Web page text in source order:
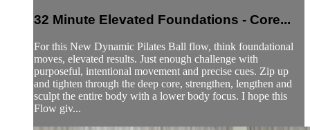
32 Minute Elevated Foundations - Core...
For this New Dynamic Pilates Ball flow, think foundational
moves, elevated results. Just enough challenge with
purposeful, intentional movement and precise cues. Zip up
and tighten through the deep core, strengthen, lengthen and
sculpt the entire body with a lower body focus. I hope this
Flow giv...